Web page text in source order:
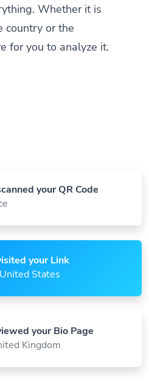
your QR Code
your Link
States
your Bio Page
Kingdom
Whether it is
country or the
for you to analyze it.